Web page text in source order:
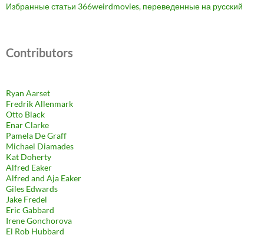
Избранные статьи 366weirdmovies, переведенные на русский
Contributors
Ryan Aarset
Fredrik Allenmark
Otto Black
Enar Clarke
Pamela De Graff
Michael Diamades
Kat Doherty
Alfred Eaker
Alfred and Aja Eaker
Giles Edwards
Jake Fredel
Eric Gabbard
Irene Gonchorova
El Rob Hubbard